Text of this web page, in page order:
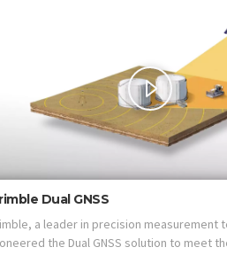
Dual GNSS
a leader in precision measurement
the Dual GNSS solution to meet